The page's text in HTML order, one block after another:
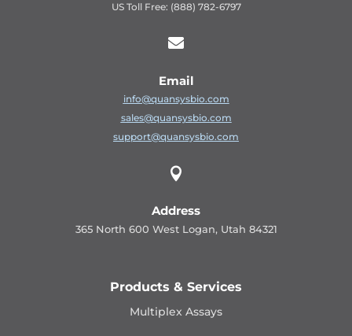
US Toll Free: (888) 782-6797

Email
info@quansysbio.com
sales@quansysbio.com
support@quansysbio.com

Address
365 North 600 West Logan, Utah 84321
Products & Services
Multiplex Assays